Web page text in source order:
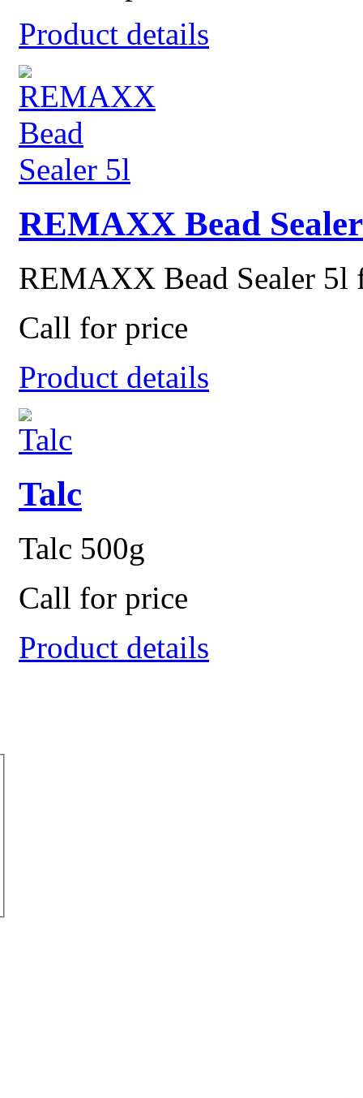
Product details
REMAXX Bead
REMAXX Bead Sealer 5l
Call for price
Product details
Talc
Talc 500g
Call for price
Product details